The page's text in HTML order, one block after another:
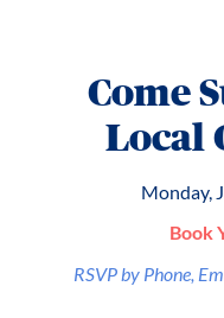
Come
Local
Monday,
Book
RSVP by Phone,